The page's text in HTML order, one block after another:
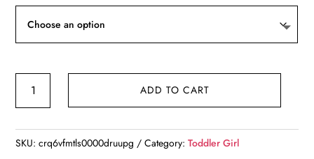
Fashion
2pcs
ADD TO CART
SKU:crq6vfmtls0000druupg Category:Toddler Girl